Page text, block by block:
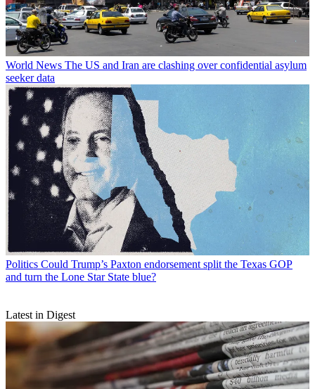
World News The US and Iran are clashing over confidential asylum
seeker data
Politics Could Trump’s Paxton endorsement split the Texas GOP
and turn the Lone Star State blue?
Latest in Digest